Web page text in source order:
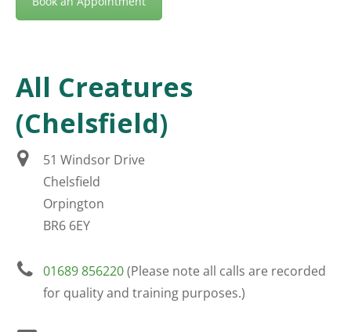
All Creatures
(Chelsfield)
51 Windsor Drive
Chelsfield
Orpington
BR6 6EY
01689 856220(Please note all calls are recorded
for quality and training purposes.)